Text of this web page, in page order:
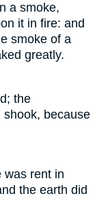
a smoke,
it in fire: and
smoke of a
greatly.
the
because
was rent in
the earth did